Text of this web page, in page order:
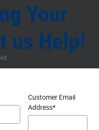
Your
us Help!
Customer Email
Address*